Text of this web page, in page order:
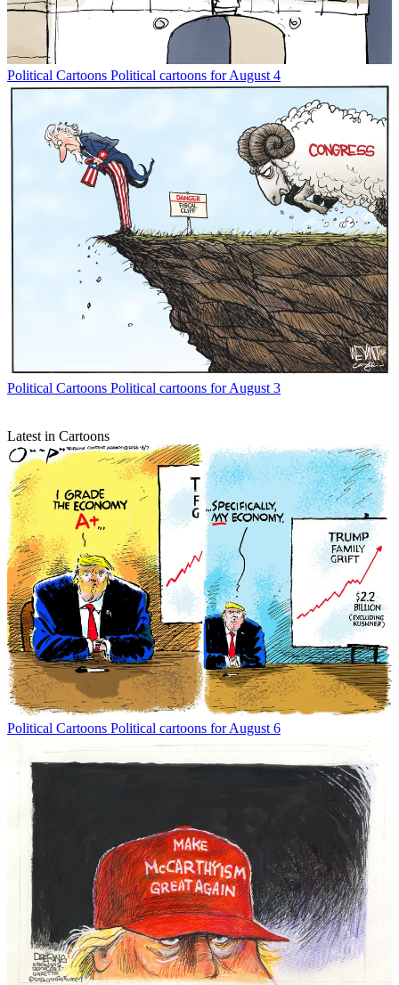
Political Cartoons Political cartoons for August 4
Political Cartoons Political cartoons for August 3
Latest in Cartoons
Political Cartoons Political cartoons for August 6